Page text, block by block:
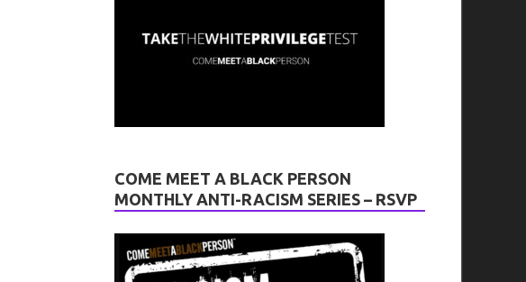
COME MEET A BLACK PERSON
MONTHLY ANTI-RACISM SERIES – RSVP